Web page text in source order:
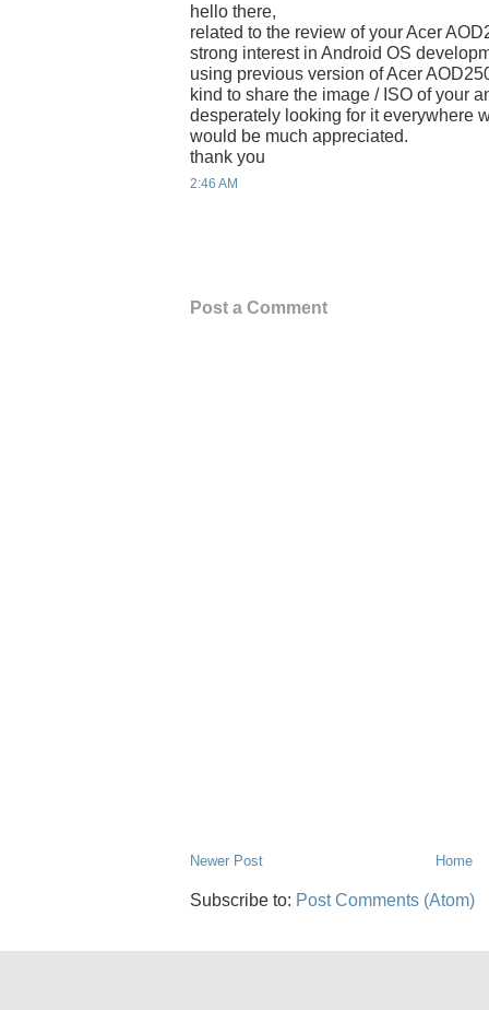
hello there,
related to the review of your Acer
strong interest in Android OS
using previous version of Acer
kind to share the image / ISO of your
desperately looking for it everywhere
would be much appreciated.
thank you
2:46 AM
Post a Comment
Newer Post Home
Subscribe to: Post Comments (Atom)